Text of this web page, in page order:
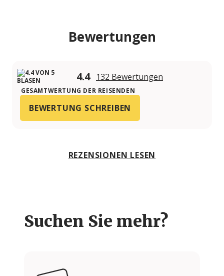
Bewertungen
4.4 132 Bewertungen
GESAMTWERTUNG DER REISENDEN
BEWERTUNG SCHREIBEN
REZENSIONEN LESEN
Suchen Sie mehr?